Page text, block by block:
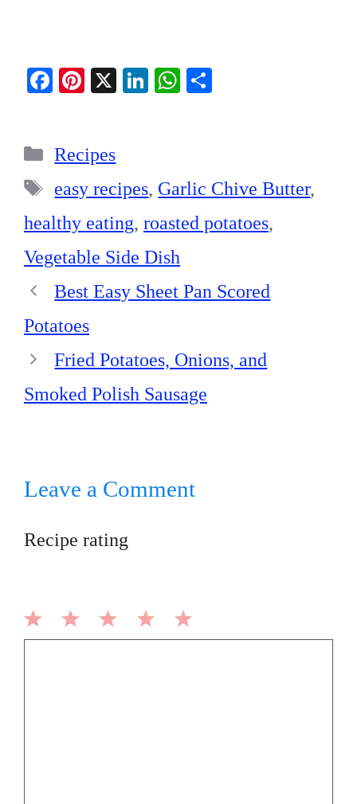
Fa
ok
Pi
es
t
X
Li
W
pp
Categories
Recipes
Tags
easy recipes, Garlic Chive Butter,
healthy eating, roasted potatoes,
Vegetable Side Dish
Best Easy Sheet Pan Scored
Potatoes
Fried Potatoes, Onions, and
Smoked Polish Sausage
Leave a Comment
Recipe rating